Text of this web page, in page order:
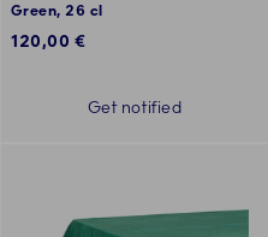
Green, 26 cl
120,00 €
Get notified